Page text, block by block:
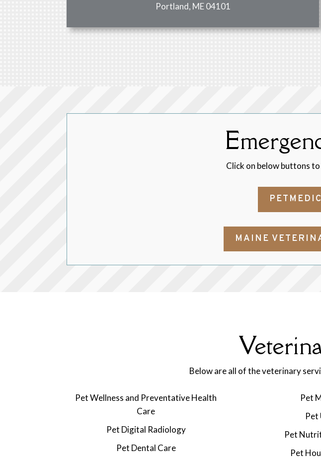
Portland, ME 04101
Click on below buttons
MAINE
Below are all of the veterinary
Pet Wellness and Preventative Health
Care
Pet Digital Radiology
Pet Dental Care
Pet
Pet
Pet
Pet